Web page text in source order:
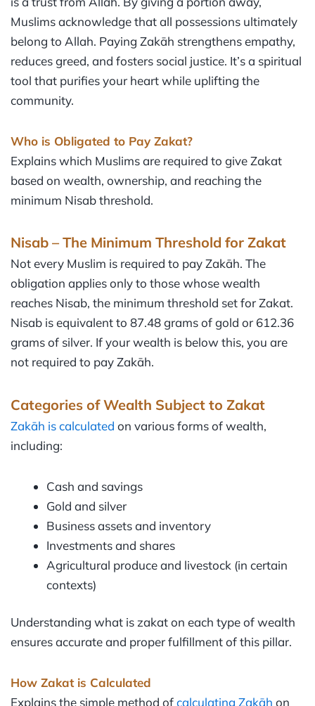
Muslims acknowledge that all possessions ultimately
belong to Allah. Paying Zakāh strengthens empathy,
reduces greed, and fosters social justice. It’s a spiritual
tool that purifies your heart while uplifting the
community.
Who is Obligated to Pay Zakat?
Explains which Muslims are required to give Zakat
based on wealth, ownership, and reaching the
minimum Nisab threshold.
Nisab – The Minimum Threshold for Zakat
Not every Muslim is required to pay Zakāh. The
obligation applies only to those whose wealth
reaches Nisab, the minimum threshold set for Zakat.
Nisab is equivalent to 87.48 grams of gold or 612.36
grams of silver. If your wealth is below this, you are
not required to pay Zakāh.
Categories of Wealth Subject to Zakat
Zakāh is calculated on various forms of wealth,
including:
Cash and savings
Gold and silver
Business assets and inventory
Investments and shares
Agricultural produce and livestock (in certain
contexts)
Understanding what is zakat on each type of wealth
ensures accurate and proper fulfillment of this pillar.
How Zakat is Calculated
Explains the simple method ofcalculating Zakāh on